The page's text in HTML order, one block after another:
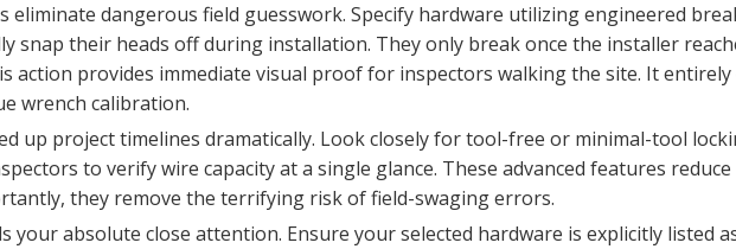
eliminate dangerous field guesswork. Specify hardware utilizing engineered
snap their heads off during installation. They only break once the installer
action provides immediate visual proof for inspectors walking the site. It
wrench calibration.
up project timelines dramatically. Look closely for tool-free or minimal-tool
to verify wire capacity at a single glance. These advanced features
they remove the terrifying risk of field-swaging errors.
your absolute close attention. Ensure your selected hardware is explicitly listed